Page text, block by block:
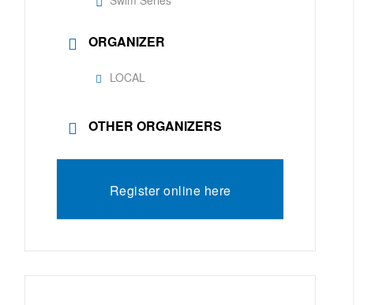
ORGANIZER
LOCAL
OTHER ORGANIZERS
Register online here